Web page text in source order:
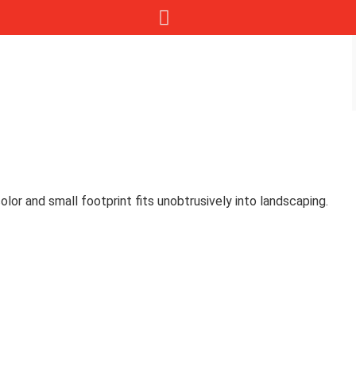
and small footprint fits unobtrusively into landscaping.